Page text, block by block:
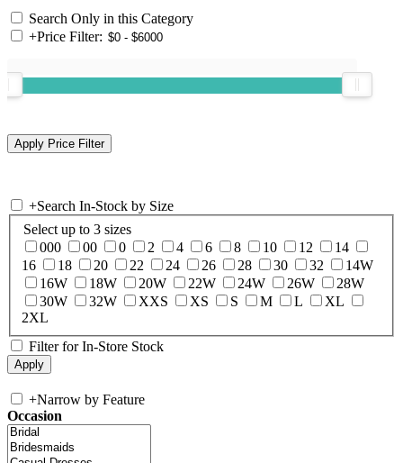
Search Only in this Category
+Price Filter:
+Search In-Stock by Size
Select up to 3 sizes
000
00 0 2 4 6 8 10 12
14
16
18 20 22 24 26 28 30 32
14W
16W
18W 20W 22W 24W 26W
28W
30W
32W XXS XS S M L
XL
2XL
Filter for In-Store Stock
+Narrow by Feature
Occasion